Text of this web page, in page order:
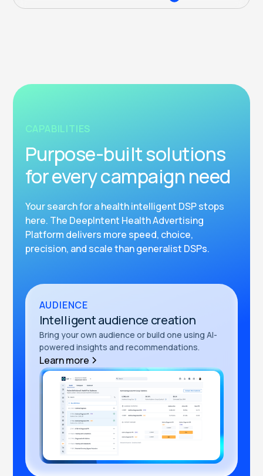
CAPABILITIES
Purpose-built solutions
for every campaign need
Your search for a health intelligent DSP stops
here. The DeepIntent Health Advertising
Platform delivers more speed, choice,
precision, and scale than generalist DSPs.
AUDIENCE
Intelligent audience creation
Bring your own audience or build one using AI-
powered insights and recommendations.
Learn more